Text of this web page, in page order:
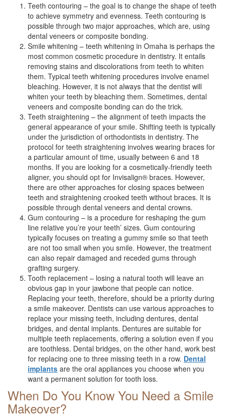
Teeth contouring – the goal is to change the shape of teeth
to achieve symmetry and evenness. Teeth contouring is
possible through two major approaches, which are, using
dental veneers or composite bonding.
Smile whitening – teeth whitening in Omaha is perhaps the
most common cosmetic procedure in dentistry. It entails
removing stains and discolorations from teeth to whiten
them. Typical teeth whitening procedures involve enamel
bleaching. However, it is not always that the dentist will
whiten your teeth by bleaching them. Sometimes, dental
veneers and composite bonding can do the trick.
Teeth straightening – the alignment of teeth impacts the
general appearance of your smile. Shifting teeth is typically
under the jurisdiction of orthodontists in dentistry. The
protocol for teeth straightening involves wearing braces for
a particular amount of time, usually between 6 and 18
months. If you are looking for a cosmetically-friendly teeth
aligner, you should opt for Invisalign® braces. However,
there are other approaches for closing spaces between
teeth and straightening crooked teeth without braces. It is
possible through dental veneers and dental crowns.
Gum contouring – is a procedure for reshaping the gum
line relative you’re your teeth’ sizes. Gum contouring
typically focuses on treating a gummy smile so that teeth
are not too small when you smile. However, the treatment
can also repair damaged and receded gums through
grafting surgery.
Tooth replacement – losing a natural tooth will leave an
obvious gap in your jawbone that people can notice.
Replacing your teeth, therefore, should be a priority during
a smile makeover. Dentists can use various approaches to
replace your missing teeth, including dentures, dental
bridges, and dental implants. Dentures are suitable for
multiple teeth replacements, offering a solution even if you
are toothless. Dental bridges, on the other hand, work best
for replacing one to three missing teeth in a row. Dental
implants are the oral appliances you choose when you
want a permanent solution for tooth loss.
When Do You Know You Need a Smile
Makeover?